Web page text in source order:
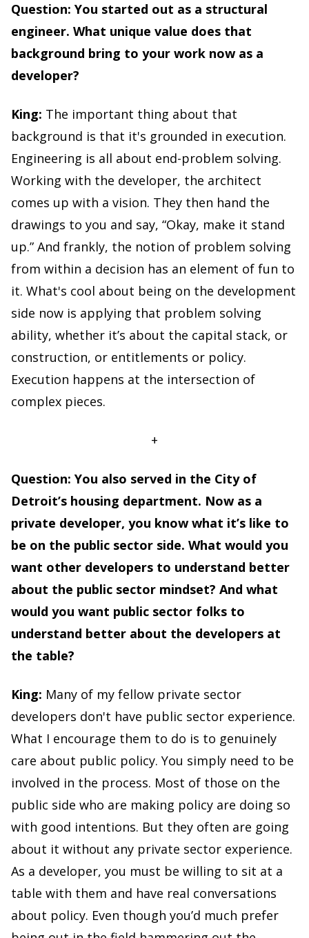
Question: You started out as a structural
engineer. What unique value does that
background bring to your work now as a
developer?
King: The important thing about that
background is that it's grounded in execution.
Engineering is all about end-problem solving.
Working with the developer, the architect
comes up with a vision. They then hand the
drawings to you and say, “Okay, make it stand
up.” And frankly, the notion of problem solving
from within a decision has an element of fun to
it. What's cool about being on the development
side now is applying that problem solving
ability, whether it’s about the capital stack, or
construction, or entitlements or policy.
Execution happens at the intersection of
complex pieces.
+
Question: You also served in the City of
Detroit’s housing department. Now as a
private developer, you know what it’s like to
be on the public sector side. What would you
want other developers to understand better
about the public sector mindset? And what
would you want public sector folks to
understand better about the developers at
the table?
King: Many of my fellow private sector
developers don't have public sector experience.
What I encourage them to do is to genuinely
care about public policy. You simply need to be
involved in the process. Most of those on the
public side who are making policy are doing so
with good intentions. But they often are going
about it without any private sector experience.
As a developer, you must be willing to sit at a
table with them and have real conversations
about policy. Even though you’d much prefer